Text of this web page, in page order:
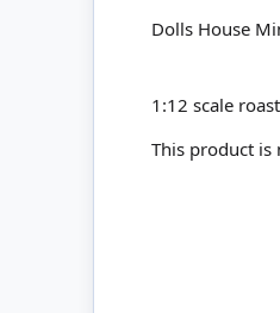
Dolls House
1:12 scale
This product is